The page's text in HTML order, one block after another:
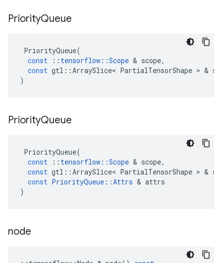
PriorityQueue
PriorityQueue(
const
:: tensorflow ::Scope & scope,
const gtl ::ArraySlice< PartialTensorShape > &
)
PriorityQueue
PriorityQueue(
const
:: tensorflow ::Scope & scope,
const gtl ::ArraySlice< PartialTensorShape > &
const PriorityQueue ::Attrs & attrs
)
node